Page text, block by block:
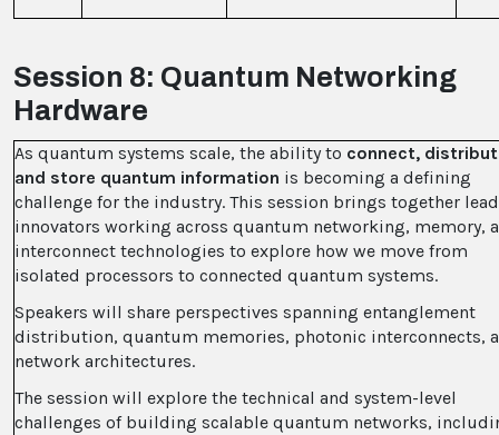
Session 8: Quantum Networking
Hardware
As quantum systems scale, the ability to connect,
and store quantum information is becoming a defining
challenge for the industry. This session brings together
innovators working across quantum networking, memory,
interconnect technologies to explore how we move from
isolated processors to connected quantum systems.
Speakers will share perspectives spanning entanglement
distribution, quantum memories, photonic interconnects,
network architectures.
The session will explore the technical and system-level
challenges of building scalable quantum networks,